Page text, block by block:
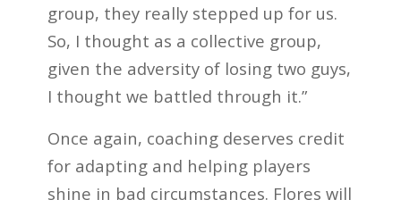
group, they really stepped up for us.
So, I thought as a collective group,
given the adversity of losing two guys,
I thought we battled through it.”
Once again, coaching deserves credit
for adapting and helping players
shine in bad circumstances. Flores will